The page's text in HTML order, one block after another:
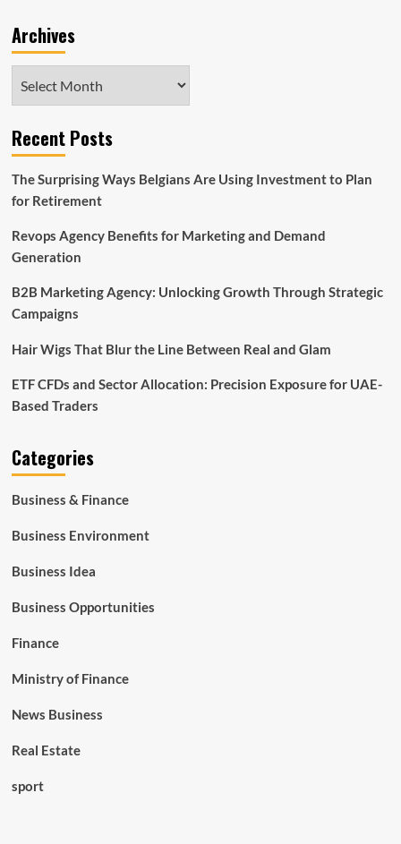
Archives
Recent Posts
The Surprising Ways Belgians Are Using Investment to Plan
for Retirement
Revops Agency Benefits for Marketing and Demand
Generation
B2B Marketing Agency: Unlocking Growth Through Strategic
Campaigns
Hair Wigs That Blur the Line Between Real and Glam
ETF CFDs and Sector Allocation: Precision Exposure for UAE-
Based Traders
Categories
Business & Finance
Business Environment
Business Idea
Business Opportunities
Finance
Ministry of Finance
News Business
Real Estate
sport